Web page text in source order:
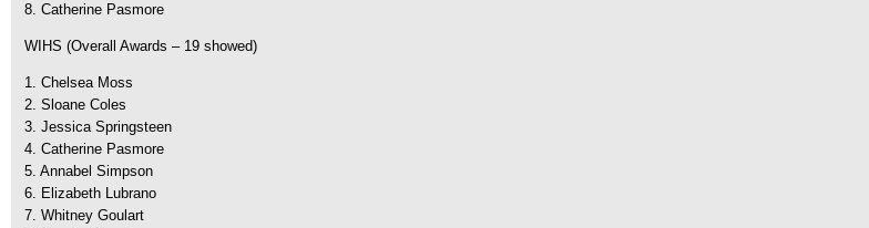
8. Catherine Pasmore
WIHS (Overall Awards – 19 showed)
1. Chelsea Moss
2. Sloane Coles
3. Jessica Springsteen
4. Catherine Pasmore
5. Annabel Simpson
6. Elizabeth Lubrano
7. Whitney Goulart